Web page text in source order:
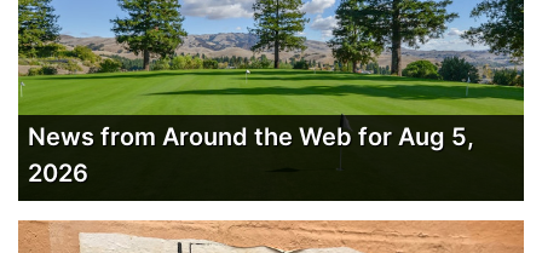
News from Around the Web for Aug 5,
2026